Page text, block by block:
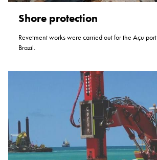
Shore protection
Revetment works were carried out for the Açu
Brazil.